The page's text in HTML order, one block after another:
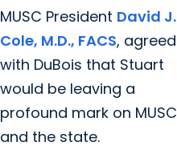
MUSC President David J.
Cole, M.D., FACS, agreed
with DuBois that Stuart
would be leaving a
profound mark on MUSC
and the state.